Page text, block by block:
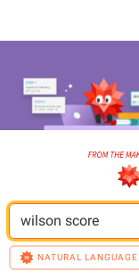
wilson score
NATURAL LANGUAGE